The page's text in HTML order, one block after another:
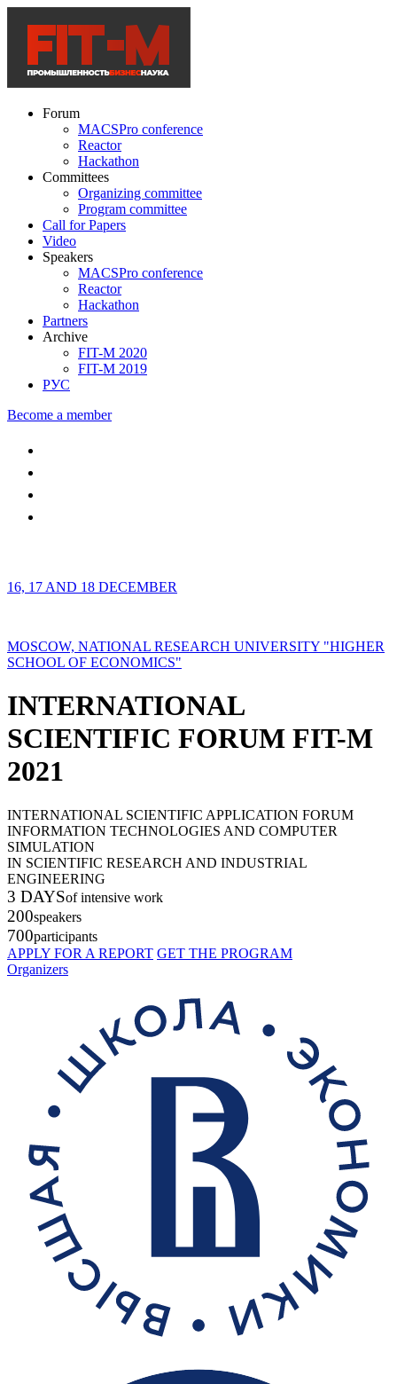
Forum
MACSPro conference
Reactor
Hackathon
Committees
Organizing committee
Program committee
Call for Papers
Video
Speakers
MACSPro conference
Reactor
Hackathon
Partners
Archive
FIT-M 2020
FIT-M 2019
РУС
Become a member
16, 17 AND 18 DECEMBER
MOSCOW, NATIONAL RESEARCH UNIVERSITY "HIGHER
SCHOOL OF ECONOMICS"
INTERNATIONAL
SCIENTIFIC FORUM FIT-M
2021
INTERNATIONAL SCIENTIFIC APPLICATION FORUM
INFORMATION TECHNOLOGIES AND COMPUTER
SIMULATION
IN SCIENTIFIC RESEARCH AND INDUSTRIAL
ENGINEERING
3 DAYSof intensive work
200speakers
700participants
APPLY FOR A REPORT GET THE PROGRAM
Organizers